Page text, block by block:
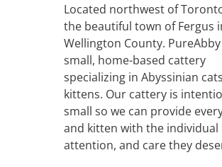
Located northwest of
the beautiful town of Fergus
Wellington County. PureAbby
small, home-based cattery
specializing in Abyssinian
kittens. Our cattery is
small so we can provide
and kitten with the individual
attention, and care they